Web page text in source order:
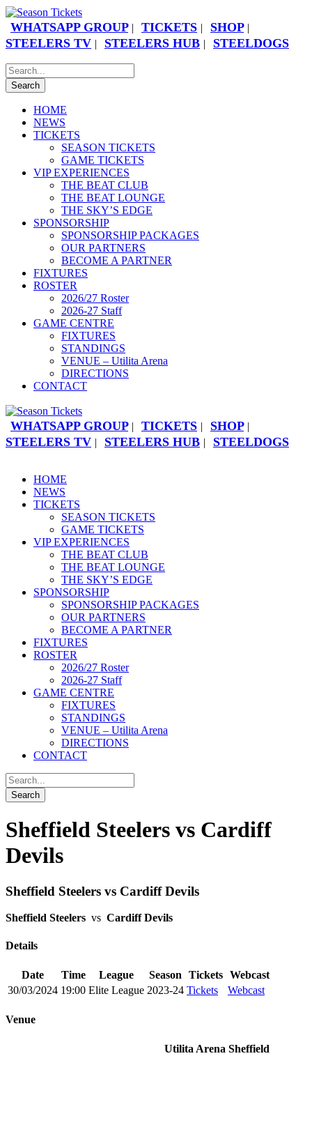
WHATSAPP GROUP | TICKETS | SHOP |
STEELERS TV | STEELERS HUB | STEELDOGS
HOME
NEWS
TICKETS
SEASON TICKETS
GAME TICKETS
VIP EXPERIENCES
THE BEAT CLUB
THE BEAT LOUNGE
THE SKY’S EDGE
SPONSORSHIP
SPONSORSHIP PACKAGES
OUR PARTNERS
BECOME A PARTNER
FIXTURES
ROSTER
2026/27 Roster
2026-27 Staff
GAME CENTRE
FIXTURES
STANDINGS
VENUE – Utilita Arena
DIRECTIONS
CONTACT
WHATSAPP GROUP | TICKETS | SHOP |
STEELERS TV | STEELERS HUB | STEELDOGS
HOME
NEWS
TICKETS
SEASON TICKETS
GAME TICKETS
VIP EXPERIENCES
THE BEAT CLUB
THE BEAT LOUNGE
THE SKY’S EDGE
SPONSORSHIP
SPONSORSHIP PACKAGES
OUR PARTNERS
BECOME A PARTNER
FIXTURES
ROSTER
2026/27 Roster
2026-27 Staff
GAME CENTRE
FIXTURES
STANDINGS
VENUE – Utilita Arena
DIRECTIONS
CONTACT
Sheffield Steelers vs Cardiff
Devils
Sheffield Steelers vs Cardiff Devils
Sheffield Steelers vs Cardiff Devils
Details
Date Time League Season Tickets Webcast
30/03/2024 19:00 Elite League 2023-24 Tickets Webcast
Venue
Utilita Arena Sheffield